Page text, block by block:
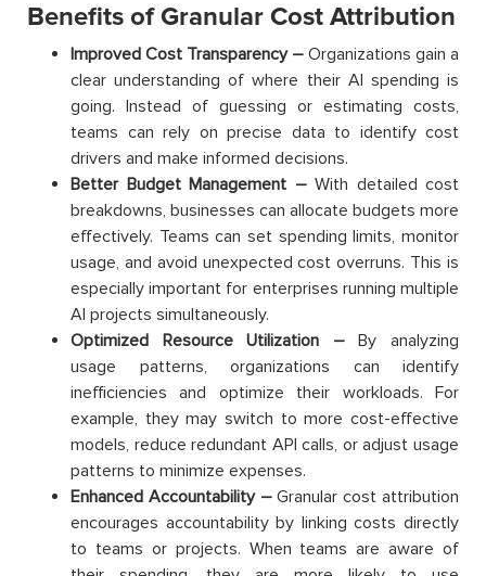
Benefits of Granular Cost Attribution
Improved Cost Transparency – Organizations gain a
clear understanding of where their AI spending is
going. Instead of guessing or estimating costs,
teams can rely on precise data to identify cost
drivers and make informed decisions.
Better Budget Management –With detailed cost
breakdowns, businesses can allocate budgets more
effectively. Teams can set spending limits, monitor
usage, and avoid unexpected cost overruns. This is
especially important for enterprises running multiple
AI projects simultaneously.
Optimized Resource Utilization –By analyzing
usage patterns, organizations can identify
inefficiencies and optimize their workloads. For
example, they may switch to more cost-effective
models, reduce redundant API calls, or adjust usage
patterns to minimize expenses.
Enhanced Accountability –Granular cost attribution
encourages accountability by linking costs directly
to teams or projects. When teams are aware of